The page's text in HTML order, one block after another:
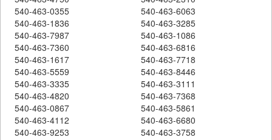
540-463-0355
540-463-6063
540-463-1836
540-463-3285
540-463-7987
540-463-1086
540-463-7360
540-463-6816
540-463-1617
540-463-7718
540-463-5559
540-463-8446
540-463-3335
540-463-3111
540-463-4820
540-463-7368
540-463-0867
540-463-5861
540-463-4112
540-463-6680
540-463-9253
540-463-3758